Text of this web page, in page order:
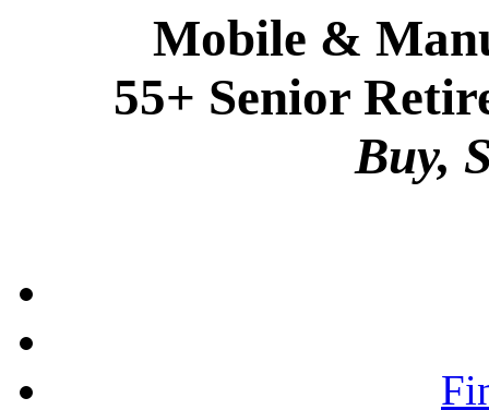
Mobile &
55+ Senior
Buy,